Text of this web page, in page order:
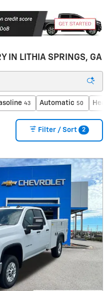
IN LITHIA SPRINGS, GA
43 Automatic 50
Filter / Sort 2